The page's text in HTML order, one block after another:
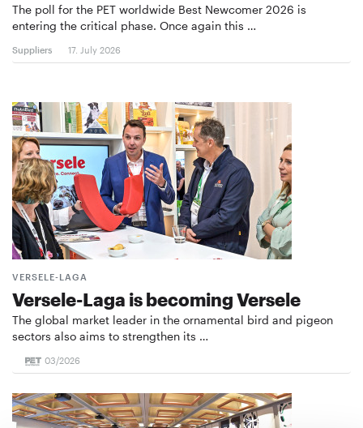
The poll for the PET worldwide Best Newcomer 2026 is
entering the critical phase. Once again this …
Suppliers 17. July 2026
VERSELE-LAGA
Versele-Laga is becoming Versele
The global market leader in the ornamental bird and pigeon
sectors also aims to strengthen its …
03/2026